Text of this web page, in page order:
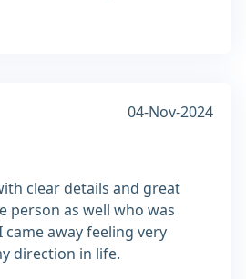
04-Nov-2024
clear details and great
person as well who was
came away feeling very
direction in life.